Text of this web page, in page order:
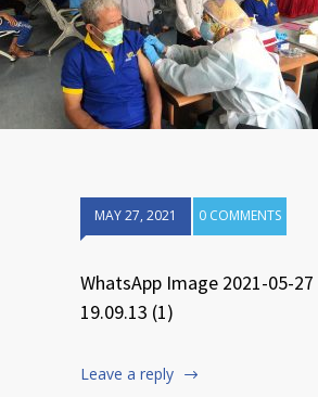
MAY 27, 2021 0 COMMENTS
WhatsApp Image 2021-05-
19.09.13 (1)
Leave a reply